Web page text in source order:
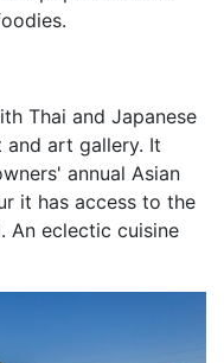
Thai and Japanese
and art gallery. It
annual Asian
it has access to the
An eclectic cuisine